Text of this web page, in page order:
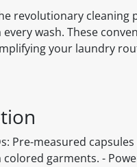
revolutionary cleaning
wash. These
your laundry
Pre-measured
garments. -